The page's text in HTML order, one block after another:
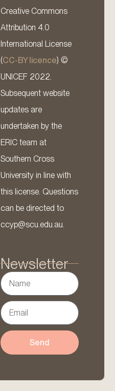
Creative Commons
Attribution 4.0
International License
(CC-BY licence) ©
UNICEF 2022.
Subsequent website
updates are
undertaken by the
ERIC team at
Southern Cross
University in line with
this license. Questions
can be directed to
ccyp@scu.edu.au.
Newsletter
Send